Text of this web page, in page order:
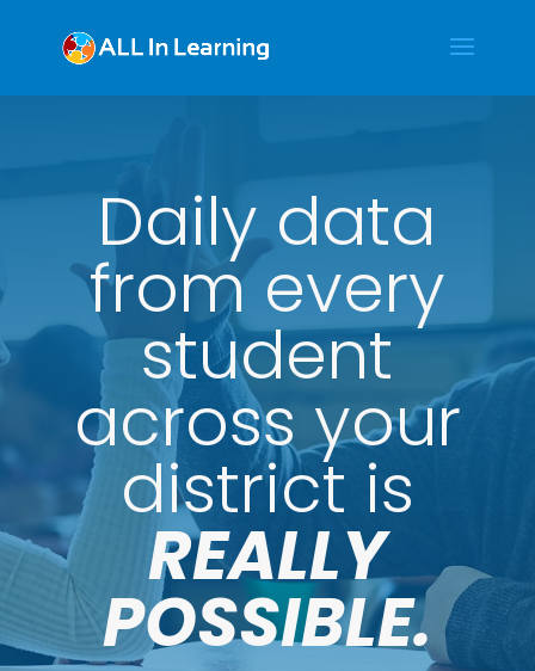
Daily data
from every
student
across your
district is
REALLY
POSSIBLE.